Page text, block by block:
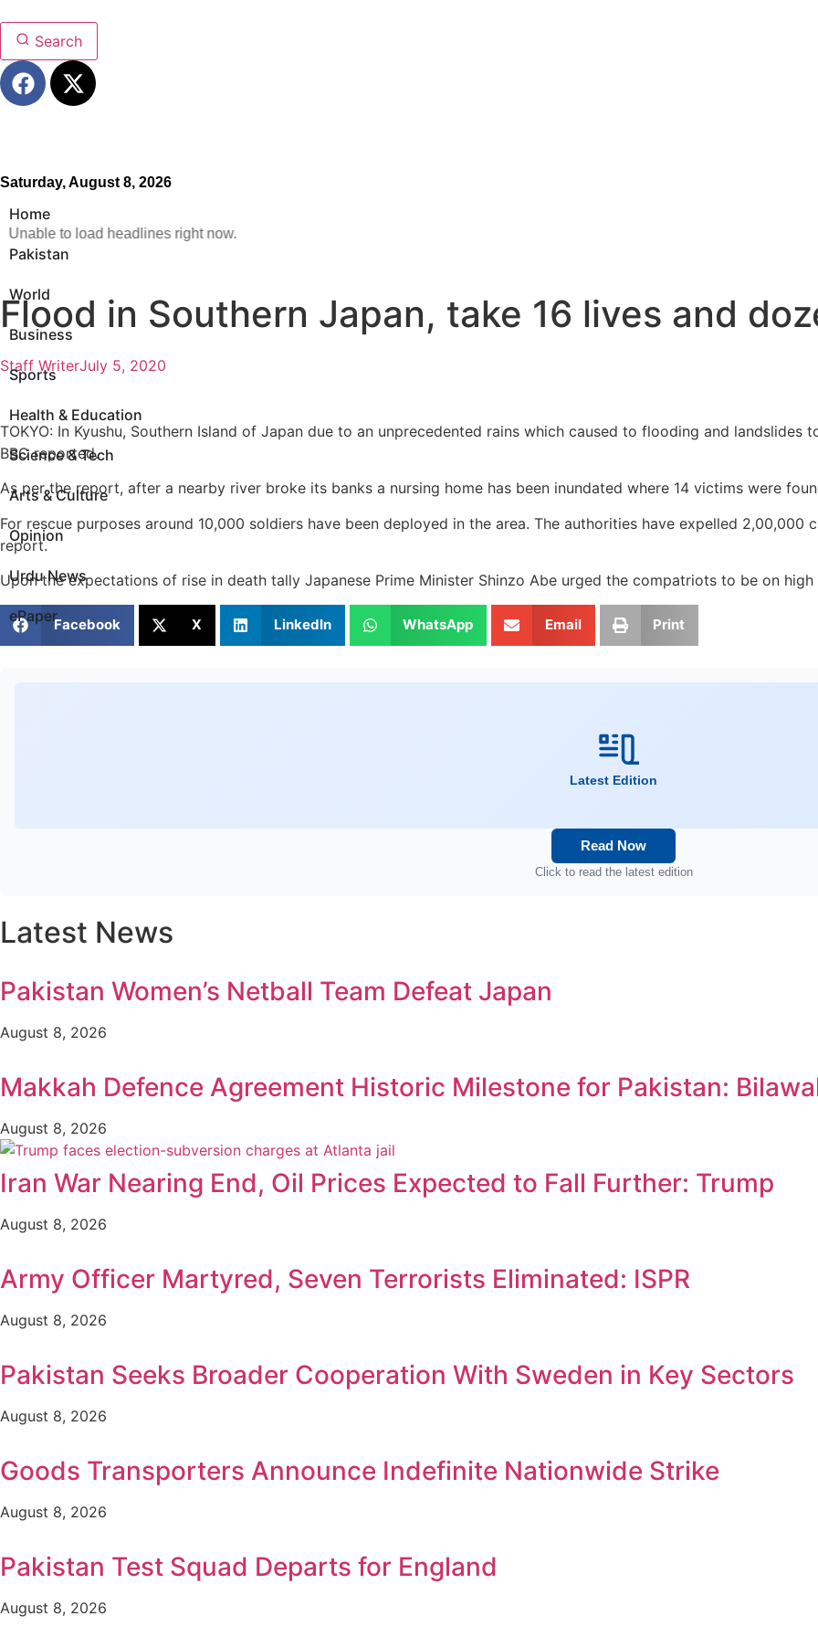
Search
Saturday, August 8, 2026
Home
Pakistan
World
Business
Sports
Health & Education
Science & Tech
Arts & Culture
Opinion
Urdu News
ePaper
Unable to load headlines right now.
Flood in Southern Japan, take 16 lives and
Staff WriterJuly 5, 2020
TOKYO: In Kyushu, Southern Island of Japan due to an unprecedented rains which caused to flooding and
BBC reported.
As per the report, after a nearby river broke its banks a nursing home has been inundated where 14 victims were
For rescue purposes around 10,000 soldiers have been deployed in the area. The authorities have expelled
report.
Upon the expectations of rise in death tally Japanese Prime Minister Shinzo Abe urged the compatriots to be on
Facebook X LinkedIn WhatsApp Email Print
Latest Edition
Read Now
Click to read the latest edition
Latest News
Pakistan Women’s Netball Team Defeat Japan
August 8, 2026
Makkah Defence Agreement Historic Milestone for Pakistan:
August 8, 2026
Iran War Nearing End, Oil Prices Expected to Fall Further: Trump
August 8, 2026
Army Officer Martyred, Seven Terrorists Eliminated: ISPR
August 8, 2026
Pakistan Seeks Broader Cooperation With Sweden in Key Sectors
August 8, 2026
Goods Transporters Announce Indefinite Nationwide Strike
August 8, 2026
Pakistan Test Squad Departs for England
August 8, 2026